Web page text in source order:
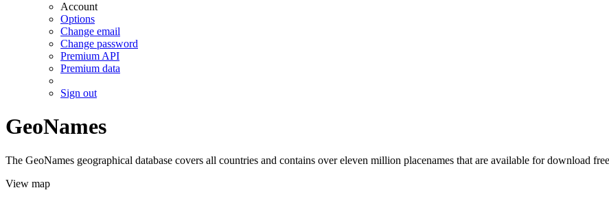
Account
Options
Change email
Change password
Premium API
Premium data
Sign out
GeoNames
The GeoNames geographical database covers all countries and contains over eleven million placenames that are available for download
View map